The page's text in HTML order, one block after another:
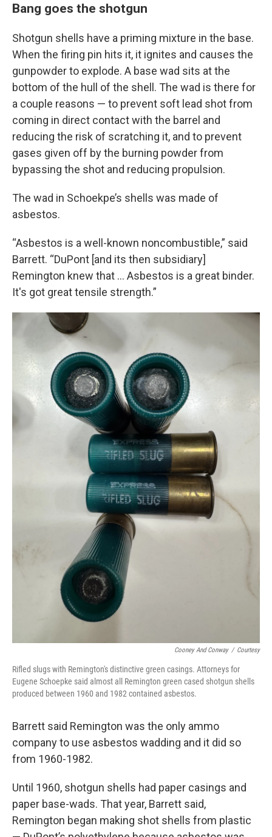
Bang goes the shotgun
Shotgun shells have a priming mixture in the base.
When the firing pin hits it, it ignites and causes the
gunpowder to explode. A base wad sits at the
bottom of the hull of the shell. The wad is there for
a couple reasons — to prevent soft lead shot from
coming in direct contact with the barrel and
reducing the risk of scratching it, and to prevent
gases given off by the burning powder from
bypassing the shot and reducing propulsion.
The wad in Schoekpe’s shells was made of
asbestos.
“Asbestos is a well-known noncombustible,” said
Barrett. “DuPont [and its then subsidiary]
Remington knew that ... Asbestos is a great binder.
It's got great tensile strength.”
Cooney And Conway / Courtesy
Rifled slugs with Remington's distinctive green casings. Attorneys for
Eugene Schoepke said almost all Remington green cased shotgun shells
produced between 1960 and 1982 contained asbestos.
Barrett said Remington was the only ammo
company to use asbestos wadding and it did so
from 1960-1982.
Until 1960, shotgun shells had paper casings and
paper base-wads. That year, Barrett said,
Remington began making shot shells from plastic